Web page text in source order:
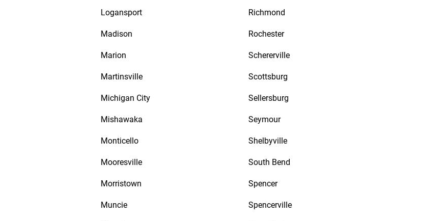
Logansport
Madison
Marion
Martinsville
Michigan City
Mishawaka
Monticello
Mooresville
Morristown
Muncie
Richmond
Rochester
Schererville
Scottsburg
Sellersburg
Seymour
Shelbyville
South Bend
Spencer
Spencerville